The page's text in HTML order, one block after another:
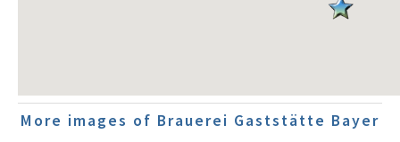
More images of Brauerei Gaststätte Bayer